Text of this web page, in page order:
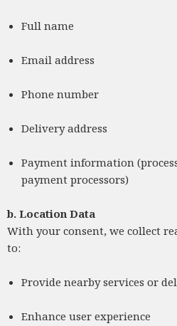
Full name
Email address
Phone number
Delivery address
Payment information
payment processors)
b. Location Data
With your consent, we collect
to:
Provide nearby services or
Enhance user experience